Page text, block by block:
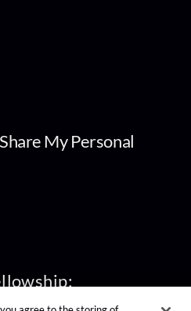
My Personal